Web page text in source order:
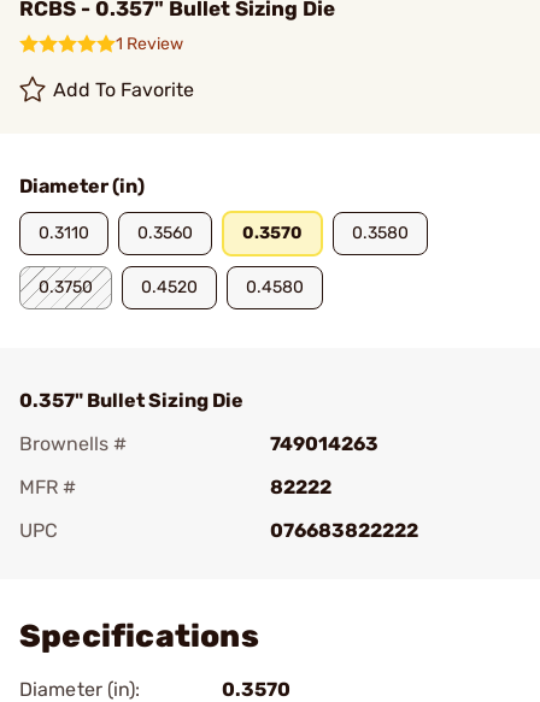
RCBS - 0.357" Bullet Sizing Die
1 Review
Add To Favorite
Diameter (in)
0.3110 0.3560 0.3570 0.3580
0.3750 0.4520 0.4580
0.357" Bullet Sizing Die
Brownells #
749014263
MFR #
82222
UPC
076683822222
Specifications
Diameter (in): 0.3570